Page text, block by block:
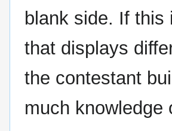
blank side. If this
that displays
the contestant
much knowledge